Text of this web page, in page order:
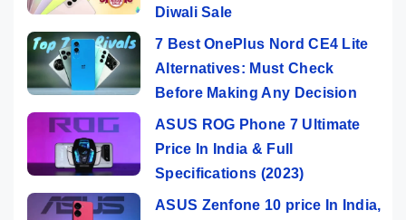
Diwali Sale
7 Best OnePlus Nord CE4 Lite
Alternatives: Must Check
Before Making Any Decision
ASUS ROG Phone 7 Ultimate
Price In India & Full
Specifications (2023)
ASUS Zenfone 10 price In India,